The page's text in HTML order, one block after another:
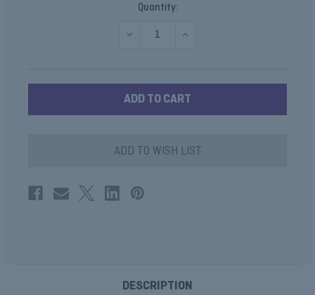
Quantity:
DECREASE
HUGGIE
EARRINGS
INCREASE
HUGGIE
EARRINGS
ADD TO WISH LIST
DESCRIPTION